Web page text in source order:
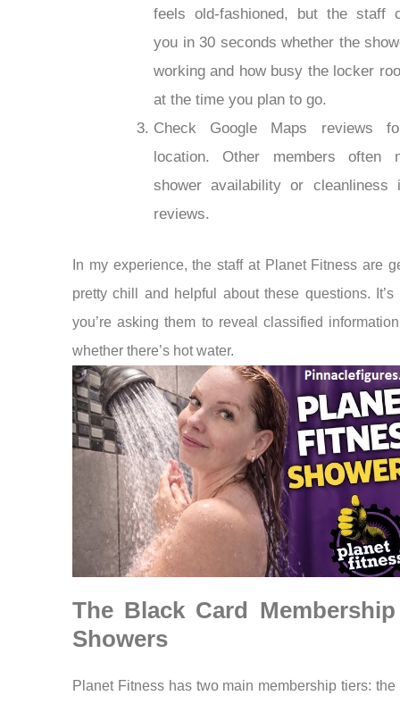
feels old-fashioned, but the staff
you in 30 seconds whether the
working and how busy the locker
at the time you plan to go.
Check Google Maps reviews
location. Other members often
shower availability or cleanliness
reviews.
In my experience, the staff at Planet Fitness are
pretty chill and helpful about these questions. It’s
you’re asking them to reveal classified
whether there’s hot water.
The Black Card
Showers
Planet Fitness has two main membership tiers: